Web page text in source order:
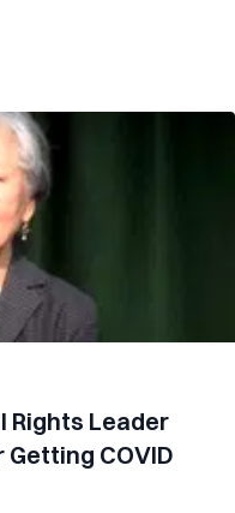
Rights Leader
COVID